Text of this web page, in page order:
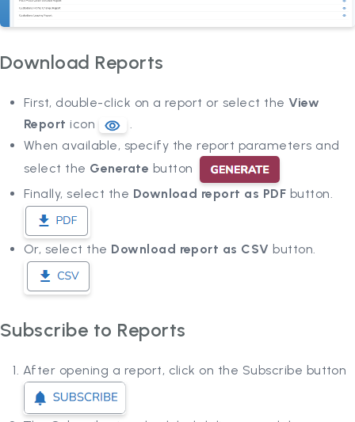
Download Reports
First, double-click on a report or select theView
Report icon
When available, specify the report parameters and
select the Generate button
Finally, select the Download report as PDF button.
Or, select the Download report as CSVbutton.
Subscribe to Reports
After opening a report, click on the Subscribe button